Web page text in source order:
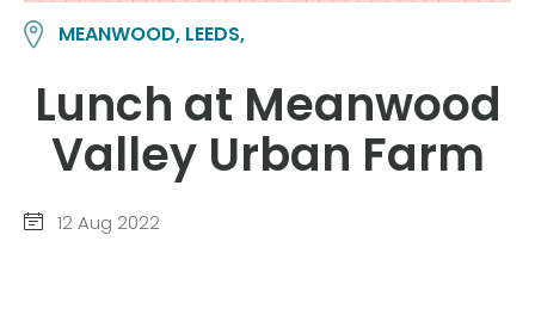
MEANWOOD, LEEDS,
Lunch at Meanwood
Valley Urban Farm
12 Aug 2022